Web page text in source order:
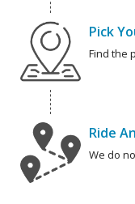
Pick
Find the
Ride
We do